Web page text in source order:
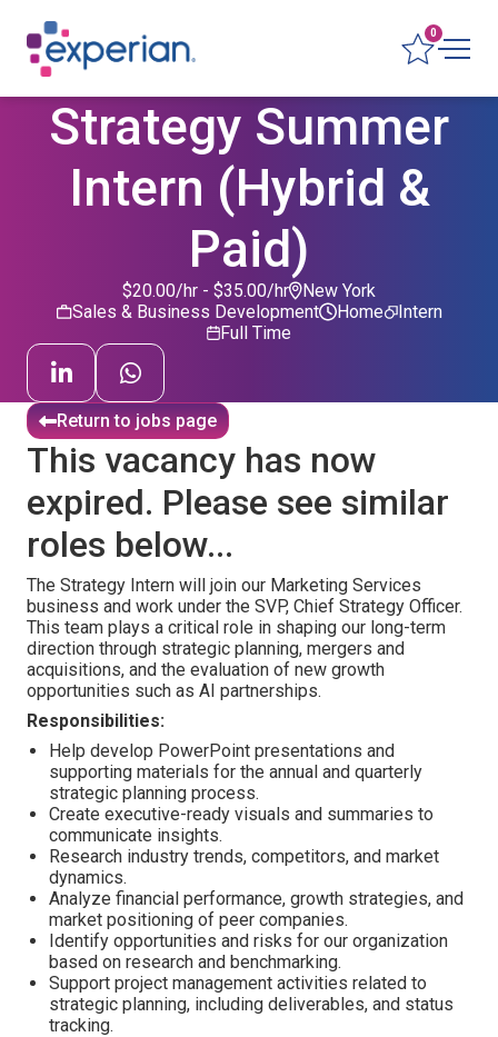
0
Strategy Summer
Intern (Hybrid &
Paid)
New York
Sales & Business Development
Intern
Home
Full Time
$20.00/hr - $35.00/hr
Return to jobs page
This vacancy has now
expired. Please see similar
roles below...
The Strategy Intern will join our Marketing Services
business and work under the SVP, Chief Strategy Officer.
This team plays a critical role in shaping our long-term
direction through strategic planning, mergers and
acquisitions, and the evaluation of new growth
opportunities such as AI partnerships.
Responsibilities:
Help develop PowerPoint presentations and
supporting materials for the annual and quarterly
strategic planning process.
Create executive-ready visuals and summaries to
communicate insights.
Research industry trends, competitors, and market
dynamics.
Analyze financial performance, growth strategies, and
market positioning of peer companies.
Identify opportunities and risks for our organization
based on research and benchmarking.
Support project management activities related to
strategic planning, including deliverables, and status
tracking.